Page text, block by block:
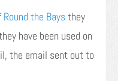
Round the Baysthey
have been used on
the email sent out to